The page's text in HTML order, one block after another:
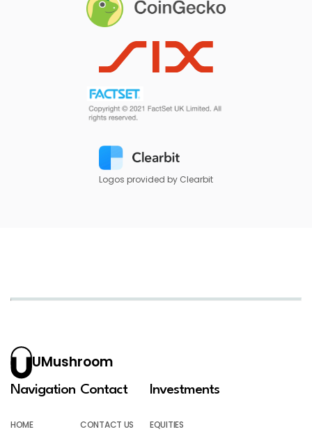
Logos provided by Clearbit
UMushroom
Navigation
HOME
Contact
CONTACT US
Investments
EQUITIES